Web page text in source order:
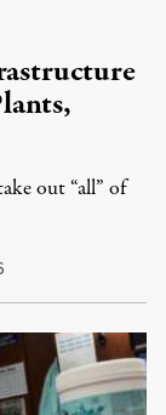
out “all” of